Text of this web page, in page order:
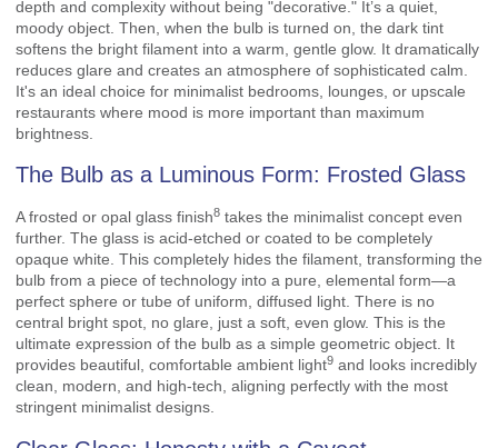
depth and complexity without being "decorative." It’s a quiet,
moody object. Then, when the bulb is turned on, the dark tint
softens the bright filament into a warm, gentle glow. It dramatically
reduces glare and creates an atmosphere of sophisticated calm.
It's an ideal choice for minimalist bedrooms, lounges, or upscale
restaurants where mood is more important than maximum
brightness.
The Bulb as a Luminous Form: Frosted Glass
Afrosted or opal glass finish8 takes the minimalist concept even
further. The glass is acid-etched or coated to be completely
opaque white. This completely hides the filament, transforming the
bulb from a piece of technology into a pure, elemental form—a
perfect sphere or tube of uniform, diffused light. There is no
central bright spot, no glare, just a soft, even glow. This is the
ultimate expression of the bulb as a simple geometric object. It
provides beautiful, comfortable ambient light9 and looks incredibly
clean, modern, and high-tech, aligning perfectly with the most
stringent minimalist designs.